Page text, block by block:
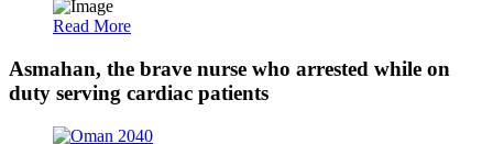
Read More
Asmahan, the brave nurse who arrested while on
duty serving cardiac patients